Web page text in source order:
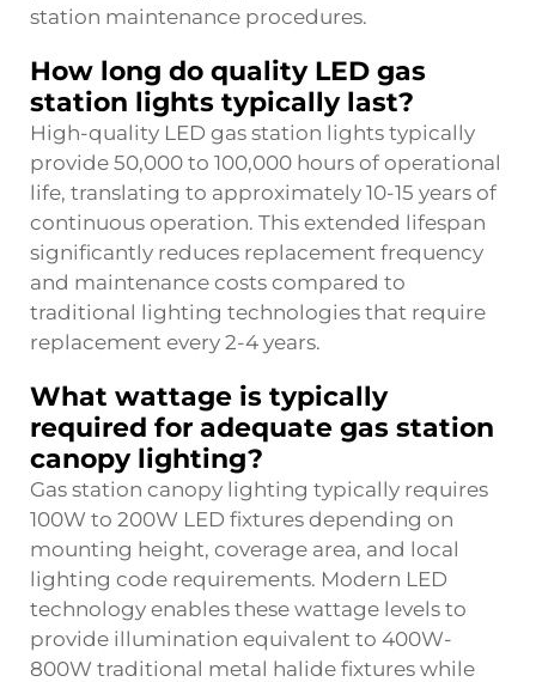
station maintenance procedures.
How long do quality LED gas
station lights typically last?
High-quality LED gas station lights typically
provide 50,000 to 100,000 hours of operational
life, translating to approximately 10-15 years of
continuous operation. This extended lifespan
significantly reduces replacement frequency
and maintenance costs compared to
traditional lighting technologies that require
replacement every 2-4 years.
What wattage is typically
required for adequate gas station
canopy lighting?
Gas station canopy lighting typically requires
100W to 200W LED fixtures depending on
mounting height, coverage area, and local
lighting code requirements. Modern LED
technology enables these wattage levels to
provide illumination equivalent to 400W-
800W traditional metal halide fixtures while